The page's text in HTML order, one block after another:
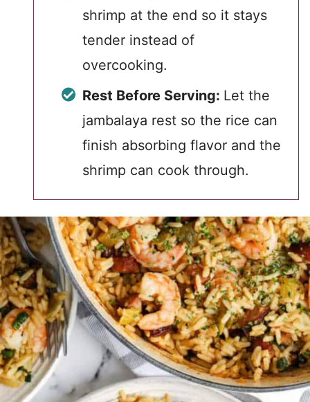
shrimp at the end so it stays
tender instead of
overcooking.
Rest Before Serving: Let the
jambalaya rest so the rice can
finish absorbing flavor and the
shrimp can cook through.